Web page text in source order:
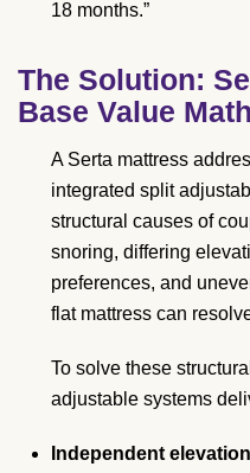
18 months.”
The Solution:
Base Value
A Serta mattress
integrated split
structural causes of
snoring, differing
preferences, and
flat mattress can
To solve these
adjustable systems
Independent